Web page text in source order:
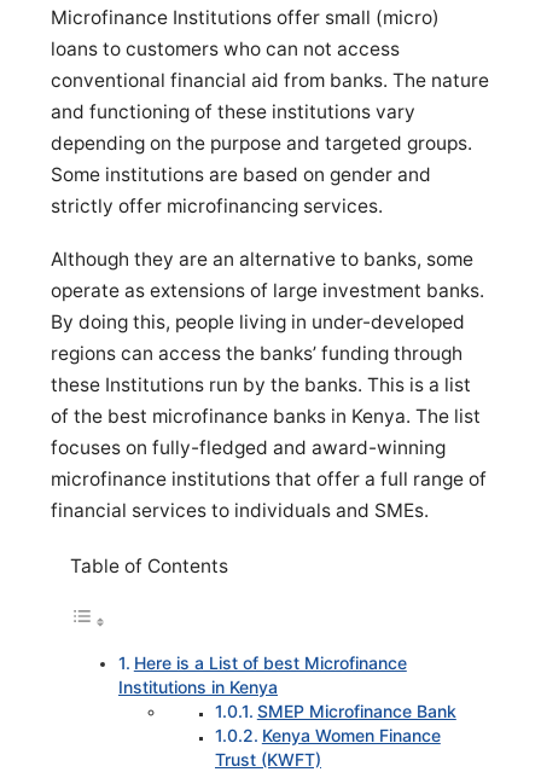
Microfinance Institutions offer small (micro)
loans to customers who can not access
conventional financial aid from banks. The nature
and functioning of these institutions vary
depending on the purpose and targeted groups.
Some institutions are based on gender and
strictly offer microfinancing services.
Although they are an alternative to banks, some
operate as extensions of large investment banks.
By doing this, people living in under-developed
regions can access the banks’ funding through
these Institutions run by the banks. This is a list
of the best microfinance banks in Kenya. The list
focuses on fully-fledged and award-winning
microfinance institutions that offer a full range of
financial services to individuals and SMEs.
Table of Contents
Here is a List of best Microfinance
Institutions in Kenya
SMEP Microfinance Bank
Kenya Women Finance
Trust (KWFT)